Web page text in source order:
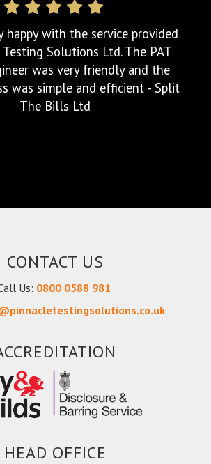
happy with the service provided
was simple and efficient - Split
The Bills Ltd
carry out the testing and
the weekend, we booked
kept up to date throughout
and as promised the team
time! We have since asked the
our PAT Testing over several
CONTACT US
Us: 0800 0588 981
HEAD OFFICE